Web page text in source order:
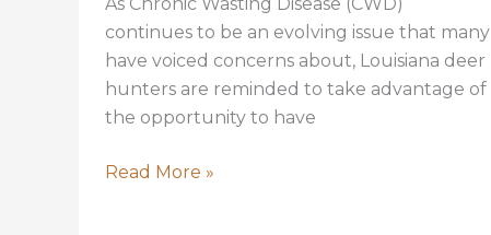
continues to be an evolving issue that many
have voiced concerns about, Louisiana deer
hunters are reminded to take advantage of
the opportunity to have
LWF
Read More »